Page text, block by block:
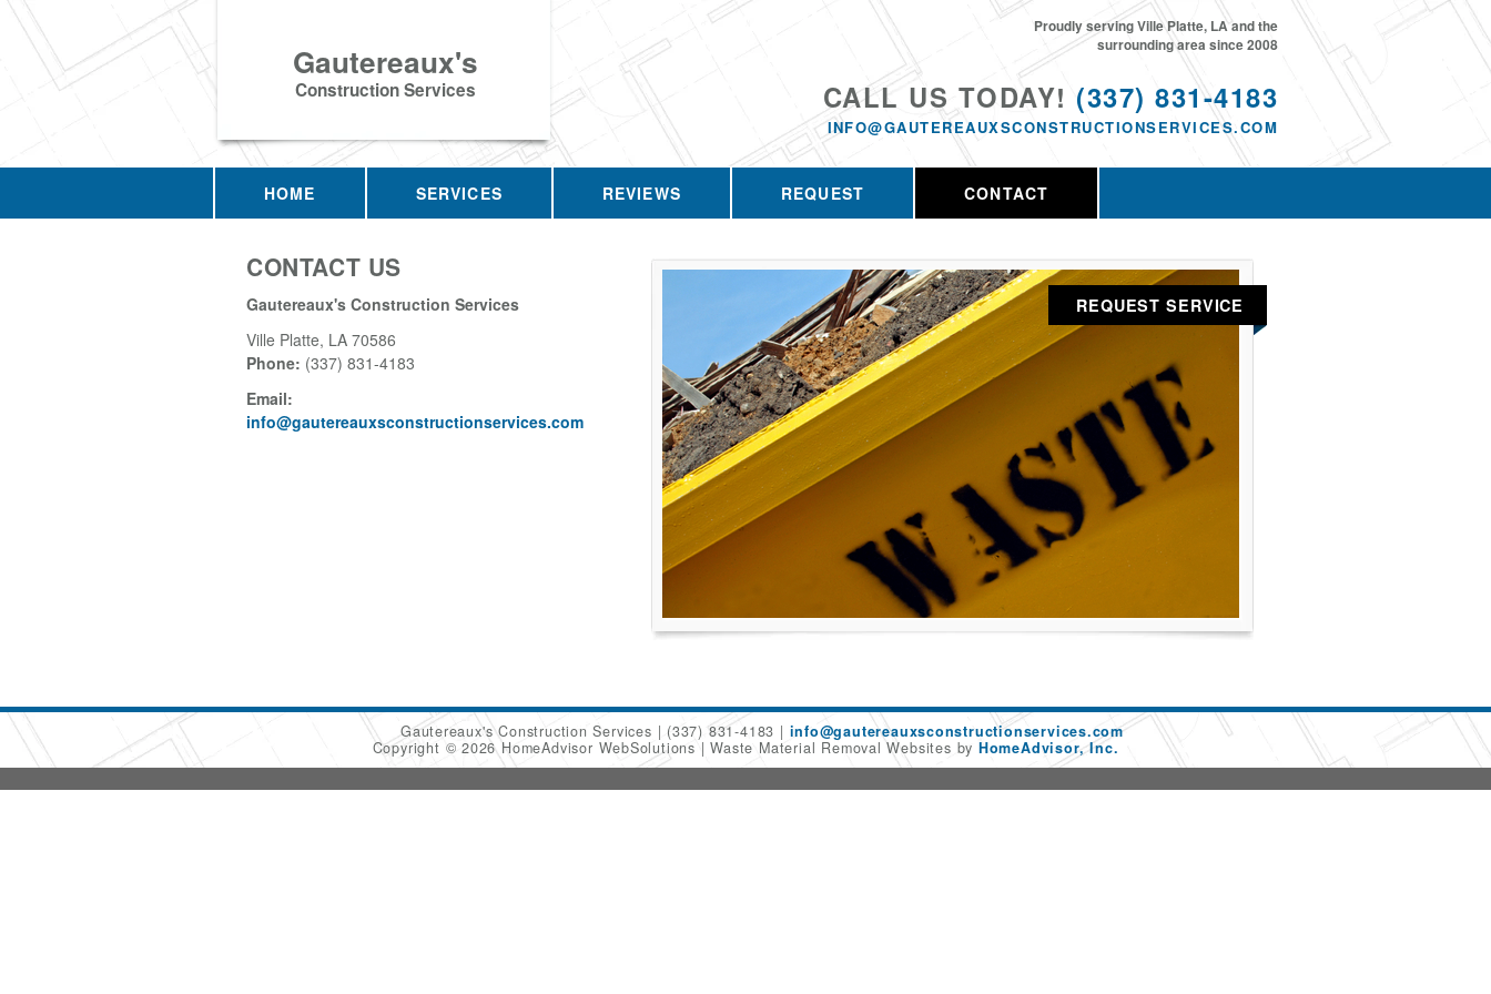
Gautereaux's
Construction Services CALL US TODAY! (337) 831-4183
INFO@GAUTEREAUXSCONSTRUCTIONSERVICES.COM
Proudly serving Ville Platte, LA and the
surrounding area since 2008
HOME SERVICES REVIEWS REQUEST CONTACT
CONTACT US
Gautereaux's Construction Services
Ville Platte, LA 70586
Phone: (337) 831-4183
Email:
info@gautereauxsconstructionservices.com
REQUEST SERVICE
Gautereaux's Construction Services (337) 831-4183
info@gautereauxsconstructionservices.com
Copyright © 2026 HomeAdvisor WebSolutions
Waste Material Removal Websites by HomeAdvisor, Inc.